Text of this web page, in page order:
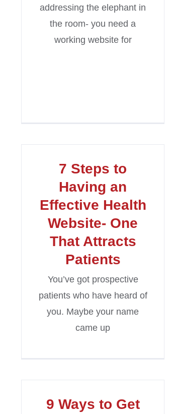
addressing the elephant in
the room- you need a
working website for
7 Steps to
Having an
Effective Health
Website- One
That Attracts
Patients
You’ve got prospective
patients who have heard of
you. Maybe your name
came up
9 Ways to Get